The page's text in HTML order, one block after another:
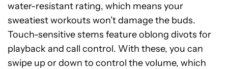
water-resistant rating, which means your
sweatiest workouts won’t damage the buds.
Touch-sensitive stems feature oblong divots for
playback and call control. With these, you can
swipe up or down to control the volume, which